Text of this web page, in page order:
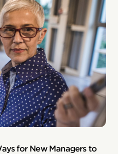
for New Managers to